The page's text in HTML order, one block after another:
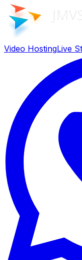
Video HostingLive